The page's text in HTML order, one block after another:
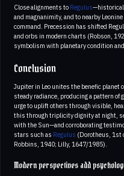
Close alignments to Regulus
and magnanimity, and to nearby
command. Precession has shifted
and orbs in modern charts (Robson,
symbolism with planetary condition
Conclusion
Jupiter in Leo unites the benefic planet
steady radiance, producing a pattern
urge to uplift others through visible,
this through triplicity dignity at night,
with the Sun—and corroborating
stars such as Regulus (Dorotheus, 1st
Robbins, 1940; Lilly, 1647/1985).
Modern perspectives add